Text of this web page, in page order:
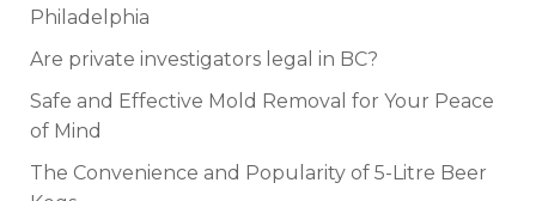
Philadelphia
Are private investigators legal in BC?
Safe and Effective Mold Removal for Your Peace
of Mind
The Convenience and Popularity of 5-Litre Beer